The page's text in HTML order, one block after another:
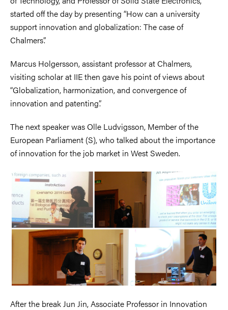
started off the day by presenting “How can a university
support innovation and globalization: The case of
Chalmers”.
Marcus Holgersson, assistant professor at Chalmers,
visiting scholar at IIE then gave his point of views about
“Globalization, harmonization, and convergence of
innovation and patenting”.
The next speaker was Olle Ludvigsson, Member of the
European Parliament (S), who talked about the importance
of innovation for the job market in West Sweden.
After the break Jun Jin, Associate Professor in Innovation